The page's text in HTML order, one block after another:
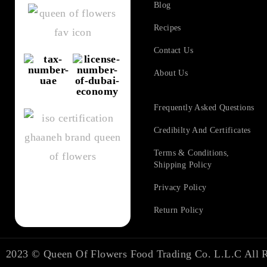
Blog
Recipes
Contact Us
About Us
Frequently Asked Questions​
Credibilty And Certificates
Terms & Conditions,
Shipping Policy
Privacy Policy
Return Policy
2023 © Queen Of Flowers Food Trading Co. L.L.C All